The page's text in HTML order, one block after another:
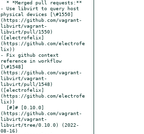
- Use libvirt to query host
physical devices [\#1550]
(https://github.com/vagrant-
libvirt/vagrant-
libvirt/pull/1550)
([electrofelix]
(https://github.com/electrofe
lix))
- Fix github context
reference in workflow
[\#1548]
(https://github.com/vagrant-
libvirt/vagrant-
libvirt/pull/1548)
([electrofelix]
(https://github.com/electrofe
lix))
(https://github.com/vagrant-
libvirt/vagrant-
libvirt/tree/0.10.0) (2022-
08-16)